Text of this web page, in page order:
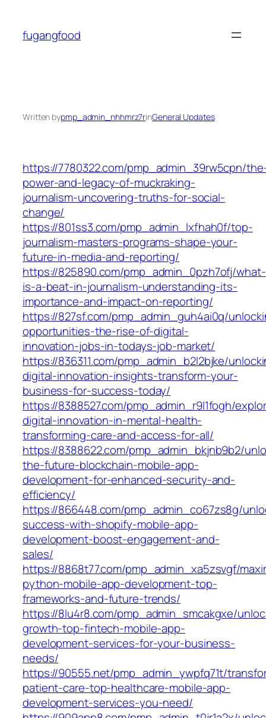
content
fugangfood
Written bypmp_admin_nhhmrz7rinGeneral Updates
https://7780322.com/pmp_admin_39rw5cpn/
power-and-legacy-of-muckraking-
journalism-uncovering-truths-for-social-
change/
https://801ss3.com/pmp_admin_lxfhah0f/top-
journalism-masters-programs-shape-your-
future-in-media-and-reporting/
https://825890.com/pmp_admin_0pzh7ofj/what-
is-a-beat-in-journalism-understanding-its-
importance-and-impact-on-reporting/
https://827sf.com/pmp_admin_guh4ai0q/
opportunities-the-rise-of-digital-
innovation-jobs-in-todays-job-market/
https://836311.com/pmp_admin_b2l2bjke/
digital-innovation-insights-transform-your-
business-for-success-today/
https://8388527.com/pmp_admin_r9l1fogh/
digital-innovation-in-mental-health-
transforming-care-and-access-for-all/
https://8388622.com/pmp_admin_bkjnb9b2/
the-future-blockchain-mobile-app-
development-for-enhanced-security-and-
efficiency/
https://866448.com/pmp_admin_co67zs8g/
success-with-shopify-mobile-app-
development-boost-engagement-and-
sales/
https://8868t77.com/pmp_admin_xa5zsvgf/
python-mobile-app-development-top-
frameworks-and-future-trends/
https://8lu4r8.com/pmp_admin_smcakgxe/
growth-top-fintech-mobile-app-
development-services-for-your-business-
needs/
https://90555.net/pmp_admin_ywpfq71t/
patient-care-top-healthcare-mobile-app-
development-services-you-need/